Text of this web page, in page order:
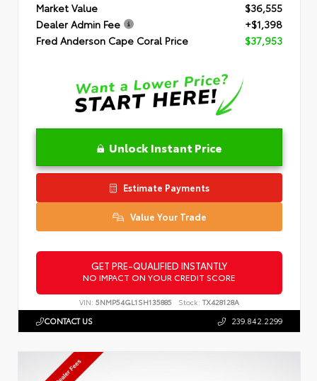
Market Value
$36,555
Dealer Admin Fee
+$1,398
Fred Anderson Cape Coral Price
$37,953
Unlock Instant Price
Estimate Payments
Value Your Trade
GET PRE-QUALIFIED INSTANTLY
NO IMPACT ON YOUR CREDIT SCORE
VIN: 5NMP54GL1SH135885 Stock: TX428128A
CONTACT US 239.842.2299